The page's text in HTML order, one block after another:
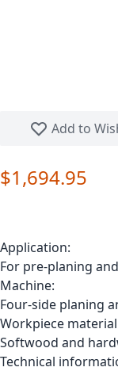
Add to
$1,694.95
Application:
For pre-planing
Machine:
Four-side planing
Workpiece
Softwood and
Technical